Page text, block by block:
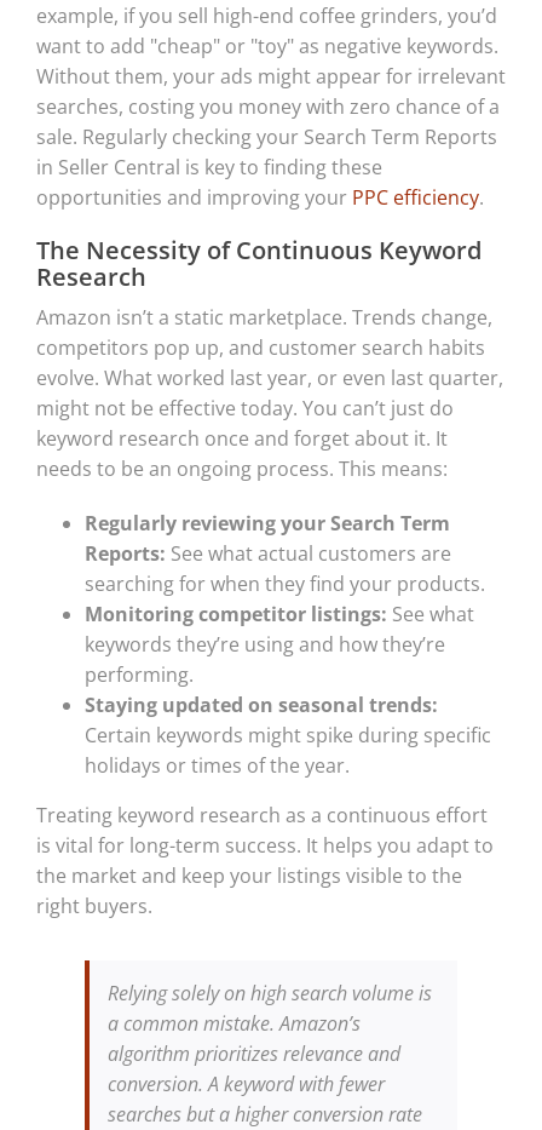
example, if you sell high-end coffee grinders, you’d
want to add "cheap" or "toy" as negative keywords.
Without them, your ads might appear for irrelevant
searches, costing you money with zero chance of a
sale. Regularly checking your Search Term Reports
in Seller Central is key to finding these
opportunities and improving your PPC efficiency.
The Necessity of Continuous Keyword
Research
Amazon isn’t a static marketplace. Trends change,
competitors pop up, and customer search habits
evolve. What worked last year, or even last quarter,
might not be effective today. You can’t just do
keyword research once and forget about it. It
needs to be an ongoing process. This means:
Regularly reviewing your Search Term
Reports: See what actual customers are
searching for when they find your products.
Monitoring competitor listings: See what
keywords they’re using and how they’re
performing.
Staying updated on seasonal trends:
Certain keywords might spike during specific
holidays or times of the year.
Treating keyword research as a continuous effort
is vital for long-term success. It helps you adapt to
the market and keep your listings visible to the
right buyers.
Relying solely on high search volume is
a common mistake. Amazon’s
algorithm prioritizes relevance and
conversion. A keyword with fewer
searches but a higher conversion rate